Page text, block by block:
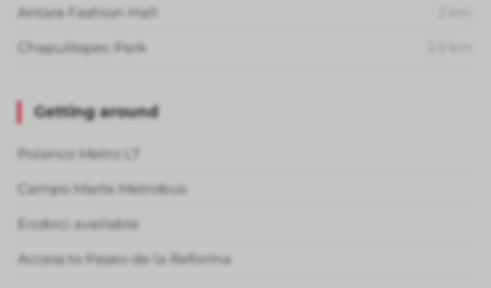
Antara Fashion Hall
Chapultepec Park
Getting around
Polanco Metro L7
Campo Marte Metrobus
Ecobici available
Access to Paseo de la Reforma